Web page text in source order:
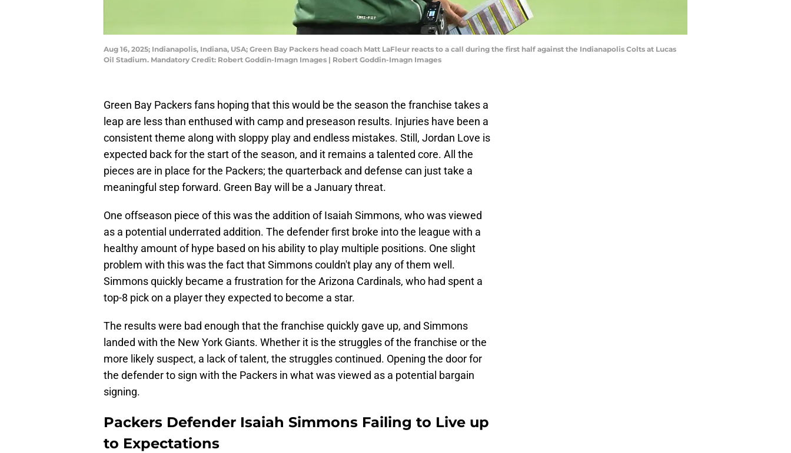
Aug 16, 2025; Indianapolis, Indiana, USA; Green Bay Packers head coach Matt LaFleur reacts to a call during the first half against the Indianapolis Colts at Lucas
Oil Stadium. Mandatory Credit: Robert Goddin-Imagn Images | Robert Goddin-Imagn Images
Green Bay Packers fans hoping that this would be the season the franchise takes a
leap are less than enthused with camp and preseason results. Injuries have been a
consistent theme along with sloppy play and endless mistakes. Still, Jordan Love is
expected back for the start of the season, and it remains a talented core. All the
pieces are in place for the Packers; the quarterback and defense can just take a
meaningful step forward. Green Bay will be a January threat.
One offseason piece of this was the addition of Isaiah Simmons, who was viewed
as a potential underrated addition. The defender first broke into the league with a
healthy amount of hype based on his ability to play multiple positions. One slight
problem with this was the fact that Simmons couldn't play any of them well.
Simmons quickly became a frustration for the Arizona Cardinals, who had spent a
top-8 pick on a player they expected to become a star.
The results were bad enough that the franchise quickly gave up, and Simmons
landed with the New York Giants. Whether it is the struggles of the franchise or the
more likely suspect, a lack of talent, the struggles continued. Opening the door for
the defender to sign with the Packers in what was viewed as a potential bargain
signing.
Packers Defender Isaiah Simmons Failing to Live up
to Expectations